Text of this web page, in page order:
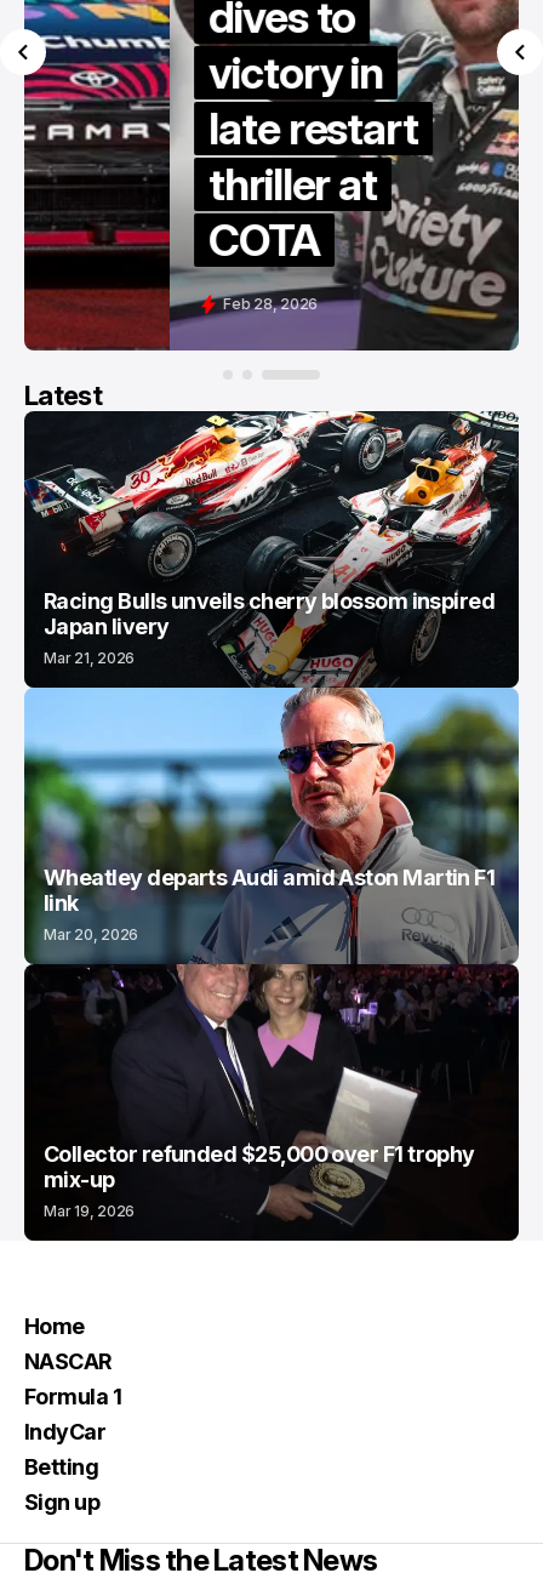
dives to
victory in
late restart
thriller at
COTA
Feb 28, 2026
Latest
Racing Bulls unveils cherry blossom inspired
Japan livery
Mar 21, 2026
Wheatley departs Audi amid Aston Martin F1
link
Mar 20, 2026
Collector refunded $25,000 over F1 trophy
mix-up
Mar 19, 2026
Home
NASCAR
Formula 1
IndyCar
Betting
Sign up
Don't Miss the Latest News